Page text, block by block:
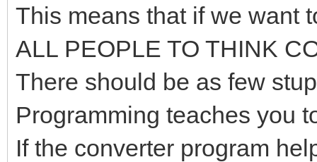
This means that if we want
ALL PEOPLE TO THINK
There should be as few
Programming teaches you
If the converter program